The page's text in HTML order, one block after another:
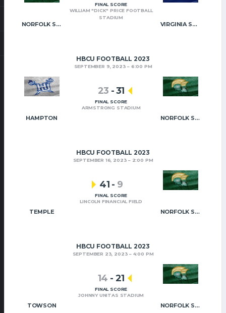
NORFOLK STATE VIRGINIA STATE
FINAL SCORE
WILLIAM "DICK" PRICE FOOTBALL
STADIUM
HBCU FOOTBALL 2023
SEPTEMBER 9, 2023 6:00 PM
HAMPTON NORFOLK STATE
23 -31
FINAL SCORE
ARMSTRONG STADIUM
HBCU FOOTBALL 2023
SEPTEMBER 16, 2023 2:00 PM
TEMPLE NORFOLK STATE
41 - 9
FINAL SCORE
LINCOLN FINANCIAL FIELD
HBCU FOOTBALL 2023
SEPTEMBER 23, 2023 4:00 PM
TOWSON NORFOLK STATE
14 - 21
FINAL SCORE
JOHNNY UNITAS STADIUM